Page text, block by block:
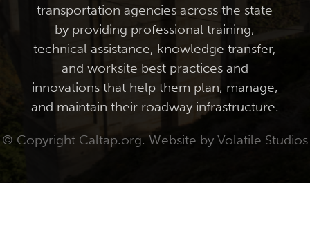
transportation agencies across the state
by providing professional training,
technical assistance, knowledge transfer,
and worksite best practices and
innovations that help them plan, manage,
and maintain their roadway infrastructure.
© Copyright Caltap.org. Website by Volatile Studios